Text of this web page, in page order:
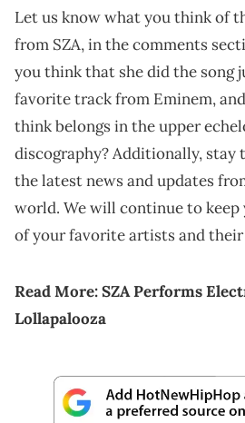
Let us know what you think of
from SZA, in the comments
you think that she did the song
favorite track from Eminem,
think belongs in the upper
discography? Additionally, stay
the latest news and updates
world. We will continue to keep
of your favorite artists and
Read More:SZA Performs
Lollapalooza